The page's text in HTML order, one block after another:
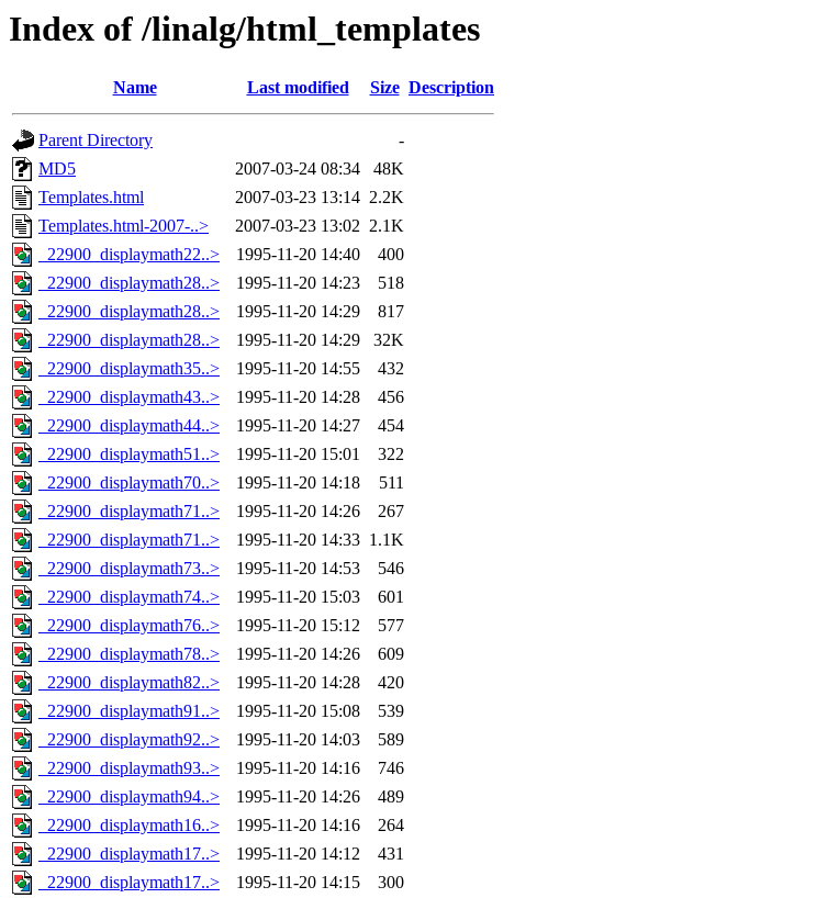
Index of /linalg/html_templates
Name Last modified Size Description
Parent Directory
-
MD5
2007-03-24 08:34
48K
Templates.html
2007-03-23 13:14 2.2K
Templates.html-2007-..>
2007-03-23 13:02 2.1K
_22900_displaymath22..>
1995-11-20 14:40
400
_22900_displaymath28..>
1995-11-20 14:23
518
_22900_displaymath28..>
1995-11-20 14:29
817
_22900_displaymath28..>
1995-11-20 14:29
32K
_22900_displaymath35..>
1995-11-20 14:55
432
_22900_displaymath43..>
1995-11-20 14:28
456
_22900_displaymath44..>
1995-11-20 14:27
454
_22900_displaymath51..>
1995-11-20 15:01
322
_22900_displaymath70..>
1995-11-20 14:18
511
_22900_displaymath71..>
1995-11-20 14:26
267
_22900_displaymath71..>
1995-11-20 14:33 1.1K
_22900_displaymath73..>
1995-11-20 14:53
546
_22900_displaymath74..>
1995-11-20 15:03
601
_22900_displaymath76..>
1995-11-20 15:12
577
_22900_displaymath78..>
1995-11-20 14:26
609
_22900_displaymath82..>
1995-11-20 14:28
420
_22900_displaymath91..>
1995-11-20 15:08
539
_22900_displaymath92..>
1995-11-20 14:03
589
_22900_displaymath93..>
1995-11-20 14:16
746
_22900_displaymath94..>
1995-11-20 14:26
489
_22900_displaymath16..>
1995-11-20 14:16
264
_22900_displaymath17..>
1995-11-20 14:12
431
_22900_displaymath17..>
1995-11-20 14:15
300